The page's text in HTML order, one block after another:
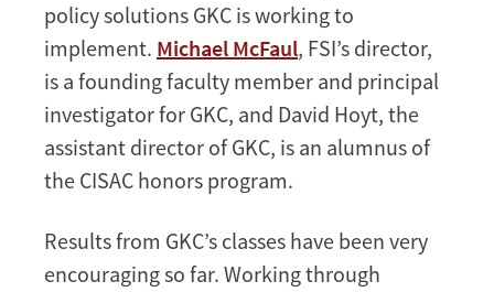
policy solutions GKC is working to
implement. Michael McFaul, FSI’s director,
is a founding faculty member and principal
investigator for GKC, and David Hoyt, the
assistant director of GKC, is an alumnus of
the CISAC honors program.
Results from GKC’s classes have been very
encouraging so far. Working through